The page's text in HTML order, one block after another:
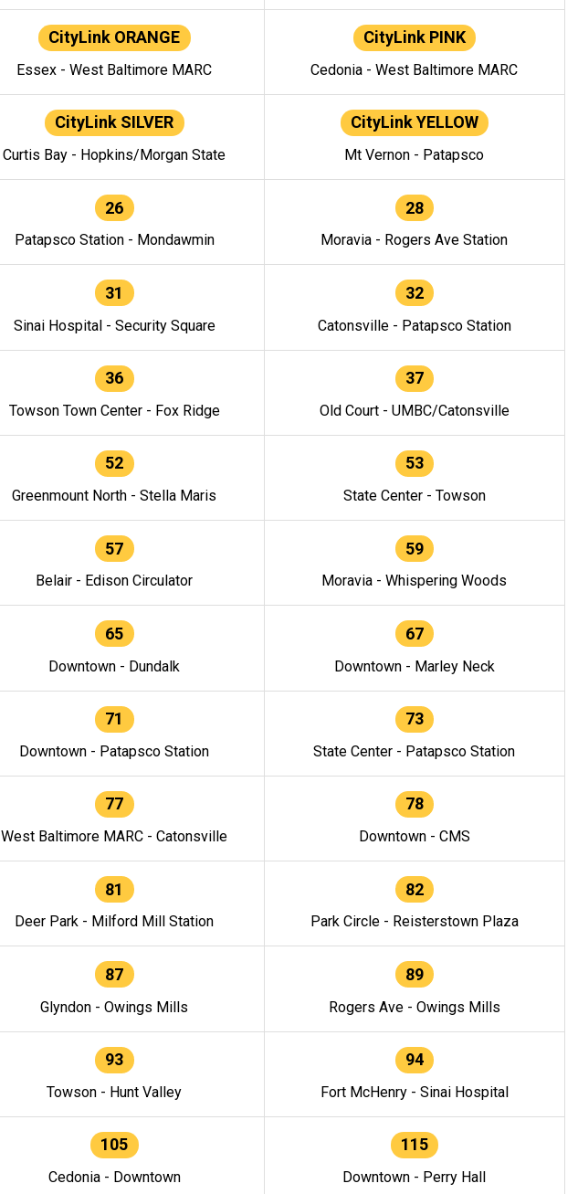
CityLink ORANGE
Essex - West Baltimore MARC
CityLink PINK
Cedonia - West Baltimore MARC
CityLink SILVER
Curtis Bay - Hopkins/Morgan State
CityLink YELLOW
Mt Vernon - Patapsco
26
Patapsco Station - Mondawmin
28
Moravia - Rogers Ave Station
31
Sinai Hospital - Security Square
32
Catonsville - Patapsco Station
36
Towson Town Center - Fox Ridge
37
Old Court - UMBC/Catonsville
52
Greenmount North - Stella Maris
53
State Center - Towson
57
Belair - Edison Circulator
59
Moravia - Whispering Woods
65
Downtown - Dundalk
67
Downtown - Marley Neck
71
Downtown - Patapsco Station
73
State Center - Patapsco Station
77
West Baltimore MARC - Catonsville
78
Downtown - CMS
81
Deer Park - Milford Mill Station
82
Park Circle - Reisterstown Plaza
87
Glyndon - Owings Mills
89
Rogers Ave - Owings Mills
93
Towson - Hunt Valley
94
Fort McHenry - Sinai Hospital
105
Cedonia - Downtown
115
Downtown - Perry Hall